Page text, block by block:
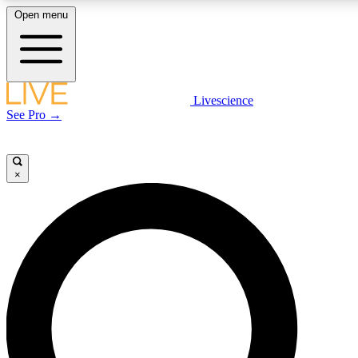
LIVE SCIENCE PLUS
LIVE SCIENCE PRO
Unlimited access to our exclusive features, expert analysis and in-depth
interviews, all ad-free
Open menu
Livescience
See Pro →
×